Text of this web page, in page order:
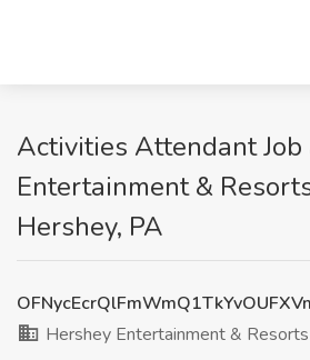
Activities Attendant
Entertainment &
Hershey, PA
Hershey Entertainment &